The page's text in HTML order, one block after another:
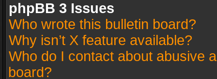
phpBB 3 Issues
Who wrote this bulletin board?
Why isn’t X feature available?
Who do I contact about abusive
board?